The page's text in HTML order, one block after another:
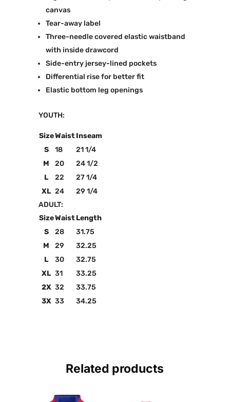
canvas
Tear-away label
Three-needle covered elastic waistband
with inside drawcord
Side-entry jersey-lined pockets
Differential rise for better fit
Elastic bottom leg openings
YOUTH:
SizeWaistInseam
S
18
21 1/4
M
20
24 1/2
L
22
27 1/4
XL 24
29 1/4
ADULT:
SizeWaistLength
S
28
31.75
M
29
32.25
L
30
32.75
XL 31
33.25
2X 32
33.75
3X 33 34.25
Related products